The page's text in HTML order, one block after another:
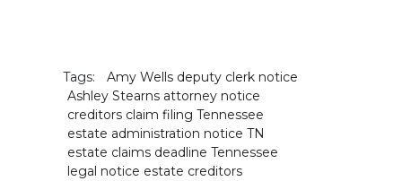
Tags:
Amy Wells deputy clerk notice
Ashley Stearns attorney notice
creditors claim filing Tennessee
estate administration notice TN
estate claims deadline Tennessee
legal notice estate creditors